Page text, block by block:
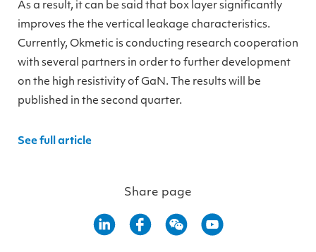
As a result, it can be said that box layer significantly
improves the the vertical leakage characteristics.
Currently, Okmetic is conducting research cooperation
with several partners in order to further development
on the high resistivity of GaN. The results will be
published in the second quarter.
See full article
Share page